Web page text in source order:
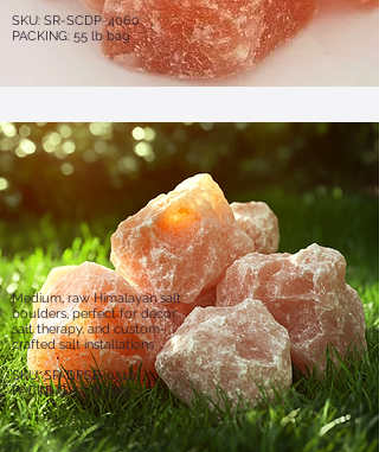
​​SKU: SR-SCDP-4060
PACKING: 55 lb bag
Medium, raw Himalayan salt
boulders, perfect for décor,
salt therapy, and custom-
crafted salt installations
​SKU: SR-DPSB-0510
PACKING: 55 lb bag